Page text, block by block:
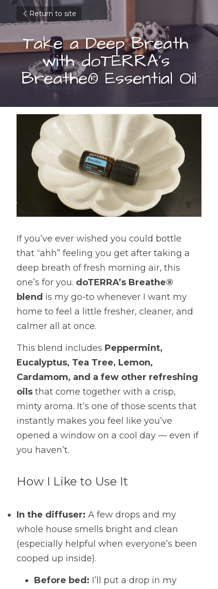
Return to site
Take a Deep Breath
with doTERRA’s
Breathe® Essential Oil
If you’ve ever wished you could bottle
that “ahh” feeling you get after taking a
deep breath of fresh morning air, this
one’s for you. doTERRA’s Breathe®
blend is my go-to whenever I want my
home to feel a little fresher, cleaner, and
calmer all at once.
This blend includes Peppermint,
Eucalyptus, Tea Tree, Lemon,
Cardamom, and a few other refreshing
oils that come together with a crisp,
minty aroma. It’s one of those scents that
instantly makes you feel like you’ve
opened a window on a cool day — even if
you haven’t.
How I Like to Use It
In the diffuser: A few drops and my
whole house smells bright and clean
(especially helpful when everyone’s been
cooped up inside).
Before bed: I’ll put a drop in my